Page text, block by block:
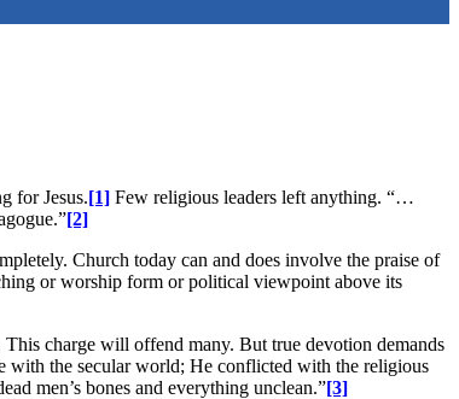
for Jesus.[1] Few religious leaders left anything. “…
[2]
Church today can and does involve the praise of
or worship form or political viewpoint above its
charge will offend many. But true devotion demands
with the secular world; He conflicted with the religious
men’s bones and everything unclean.”[3]